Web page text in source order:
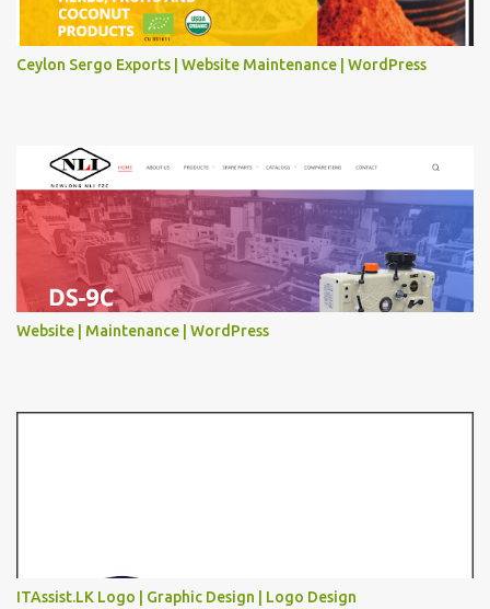
Ceylon Sergo Exports | Website Maintenance | WordPress
Website | Maintenance | WordPress
ITAssist.LK Logo | Graphic Design | Logo Design